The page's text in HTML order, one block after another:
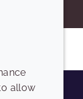
allow